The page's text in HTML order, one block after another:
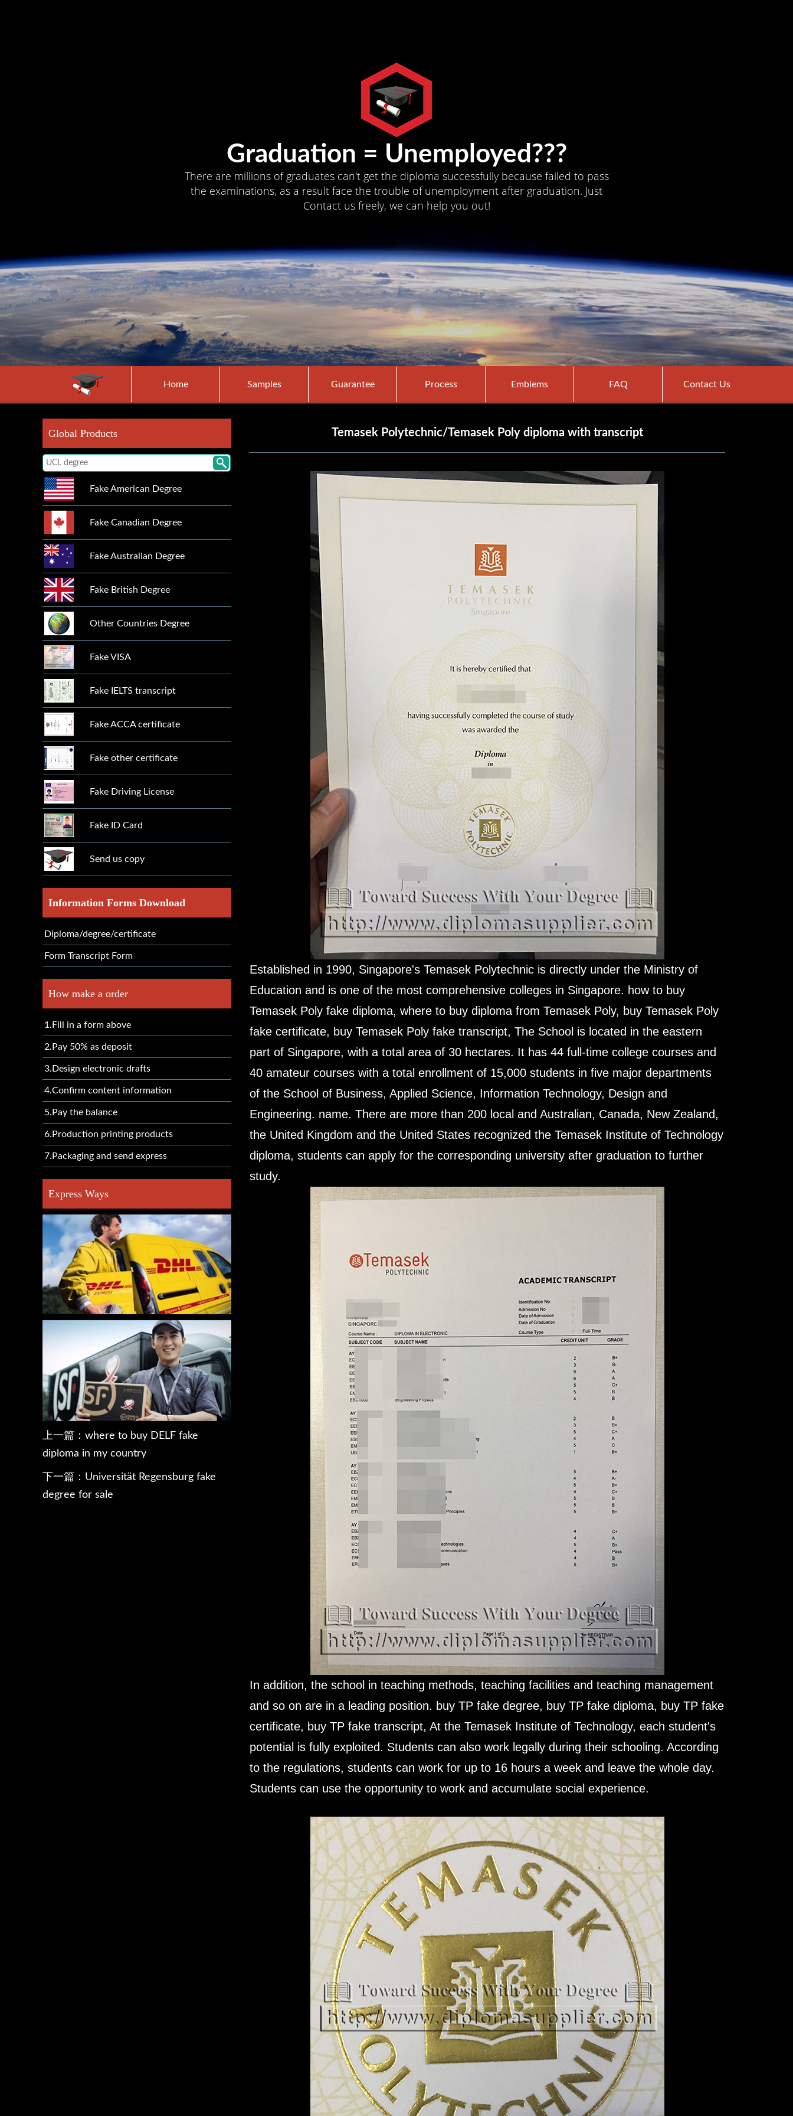
Graduation = Unemployed???
There are millions of graduates can't get the diploma successfully because failed to pass
the examinations, as a result face the trouble of unemployment after graduation. Just
Contact us freely, we can help you out!
Home Samples Guarantee Process Emblems FAQ Contact Us
Global Products
Fake American Degree
Fake Canadian Degree
Fake Australian Degree
Fake British Degree
Other Countries Degree
Fake VISA
Fake IELTS transcript
Fake ACCA certificate
Fake other certificate
Fake Driving License
Fake ID Card
Send us copy
Information Forms Download
Diploma/degree/certificate
Form Transcript Form
How make a order
1.Fill in a form above
2.Pay 50% as deposit
3.Design electronic drafts
4.Confirm content information
5.Pay the balance
6.Production printing products
7.Packaging and send express
Express Ways
上一篇： where to buy DELF fake
diploma in my country
下一篇： Universität Regensburg fake
degree for sale
Temasek Polytechnic/Temasek Poly diploma with transcript
Established in 1990, Singapore's Temasek Polytechnic is directly under the Ministry of
Education and is one of the most comprehensive colleges in Singapore. how to buy
Temasek Poly fake diploma, where to buy diploma from Temasek Poly, buy Temasek Poly
fake certificate, buy Temasek Poly fake transcript, The School is located in the eastern
part of Singapore, with a total area of ​​30 hectares. It has 44 full-time college courses and
40 amateur courses with a total enrollment of 15,000 students in five major departments
of the School of Business, Applied Science, Information Technology, Design and
Engineering. name. There are more than 200 local and Australian, Canada, New Zealand,
the United Kingdom and the United States recognized the Temasek Institute of Technology
diploma, students can apply for the corresponding university after graduation to further
study.
In addition, the school in teaching methods, teaching facilities and teaching management
and so on are in a leading position. buy TP fake degree, buy TP fake diploma, buy TP fake
certificate, buy TP fake transcript, At the Temasek Institute of Technology, each student's
potential is fully exploited. Students can also work legally during their schooling. According
to the regulations, students can work for up to 16 hours a week and leave the whole day.
Students can use the opportunity to work and accumulate social experience.